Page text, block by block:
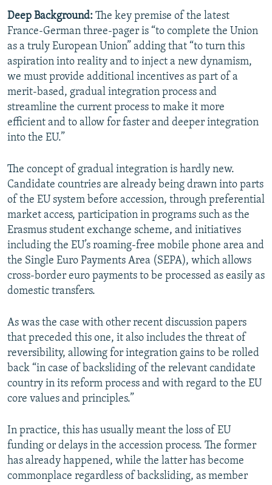
Deep Background: The key premise of the latest
France-German three-pager is “to complete the Union
as a truly European Union” adding that “to turn this
aspiration into reality and to inject a new dynamism,
we must provide additional incentives as part of a
merit-based, gradual integration process and
streamline the current process to make it more
efficient and to allow for faster and deeper integration
into the EU.”
The concept of gradual integration is hardly new.
Candidate countries are already being drawn into parts
of the EU system before accession, through preferential
market access, participation in programs such as the
Erasmus student exchange scheme, and initiatives
including the EU’s roaming-free mobile phone area and
the Single Euro Payments Area (SEPA), which allows
cross-border euro payments to be processed as easily as
domestic transfers.
As was the case with other recent discussion papers
that preceded this one, it also includes the threat of
reversibility, allowing for integration gains to be rolled
back “in case of backsliding of the relevant candidate
country in its reform process and with regard to the EU
core values and principles.”
In practice, this has usually meant the loss of EU
funding or delays in the accession process. The former
has already happened, while the latter has become
commonplace regardless of backsliding, as member